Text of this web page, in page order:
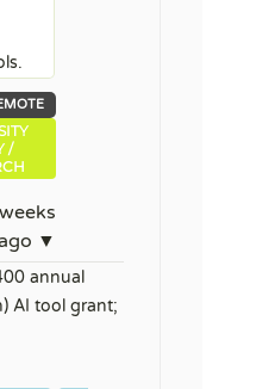
/
▼
annual
AI tool grant;